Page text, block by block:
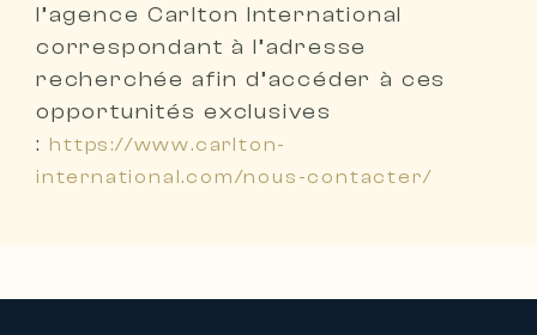
l’agence Carlton International
correspondant à l’adresse
recherchée afin d’accéder à ces
opportunités exclusives
: https://www.carlton-
international.com/nous-contacter/